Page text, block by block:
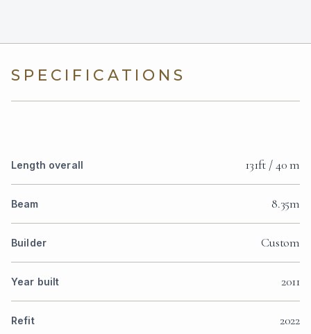
SPECIFICATIONS
Length overall 131ft / 40 m
Beam 8.35m
Builder Custom
Year built 2011
Refit 2022